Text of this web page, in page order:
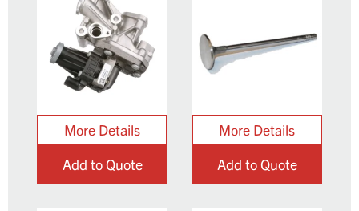
Add to Quote Add to Quote